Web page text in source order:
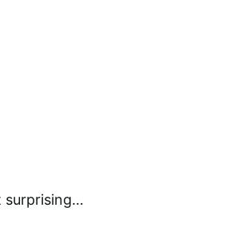
surprising…